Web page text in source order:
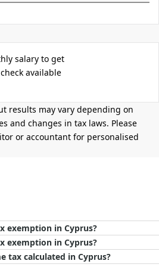
results may vary depending on
and changes in tax laws. Please
or accountant for personalised
salary to get
available
exemption in Cyprus?
tax exemptionif you meetallof the
exemption in Cyprus?
tax calculated in Cyprus?